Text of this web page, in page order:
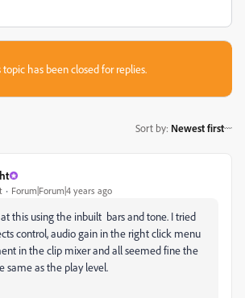
topic has been closed for replies.
Sort by: Newest first
Forum|Forum|4 years ago
this using the inbuilt bars and tone. I tried
control, audio gain in the right click menu
in the clip mixer and all seemed fine the
same as the play level.